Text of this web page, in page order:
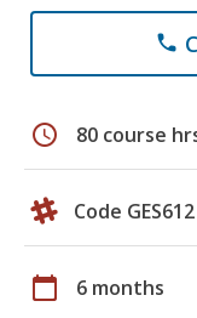
phone
schedule 80 course
Code GES612
calendar_today 6 months